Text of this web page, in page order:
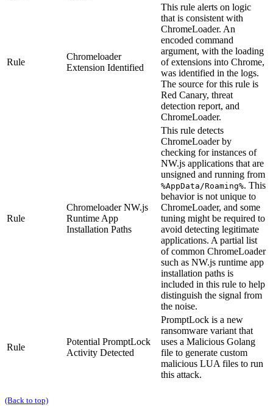
Rule
Chromeloader
Extension Identified
This rule alerts on logic
that is consistent with
ChromeLoader. An
encoded command
argument, with the loading
of extensions into Chrome,
was identified in the logs.
The source for this rule is
Red Canary, threat
detection report, and
ChromeLoader.
Rule
Chromeloader NW.js
Runtime App
Installation Paths
This rule detects
ChromeLoader by
checking for instances of
NW.js applications that are
unsigned and running from
%AppData/Roaming%. This
behavior is not unique to
ChromeLoader, and some
tuning might be required to
avoid detecting legitimate
applications. A partial list
of common ChromeLoader
such as NW.js runtime app
installation paths is
included in this rule to help
distinguish the signal from
the noise.
Rule
Potential PromptLock
Activity Detected
PromptLock is a new
ransomware variant that
uses a Malicious Golang
file to generate custom
malicious LUA files to run
this attack.
(Back to top)